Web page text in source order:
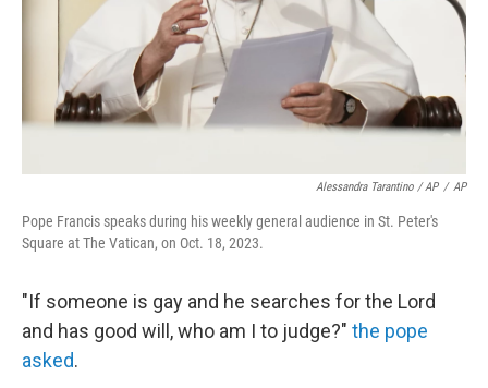
Alessandra Tarantino / AP / AP
Pope Francis speaks during his weekly general audience in St. Peter's
Square at The Vatican, on Oct. 18, 2023.
"If someone is gay and he searches for the Lord
and has good will, who am I to judge?" the pope
asked.